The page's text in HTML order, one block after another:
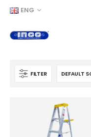
ENG
FILTER